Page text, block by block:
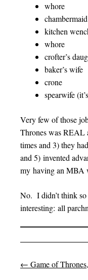
whore
chambermaid
kitchen
whore
crofter’s
baker’s wife
crone
spearwife
Very few of those
Thrones was REAL
times and 3) they
and 5) invented
my having an MBA
No. I didn’t think so
interesting: all
Post
← Game of